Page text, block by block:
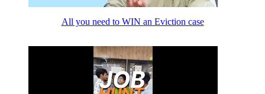
All you need to WIN an Eviction case